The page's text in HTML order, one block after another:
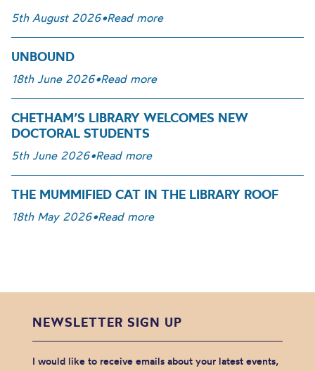
5th August 2026•Read more
UNBOUND
18th June 2026•Read more
CHETHAM’S LIBRARY WELCOMES NEW
DOCTORAL STUDENTS
5th June 2026•Read more
THE MUMMIFIED CAT IN THE LIBRARY ROOF
18th May 2026•Read more
NEWSLETTER SIGN UP
I would like to receive emails about your latest events,